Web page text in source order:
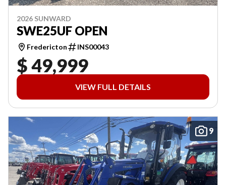
2026 SUNWARD
SWE25UF OPEN
Fredericton INS00043
$ 49,999
VIEW FULL DETAILS
9